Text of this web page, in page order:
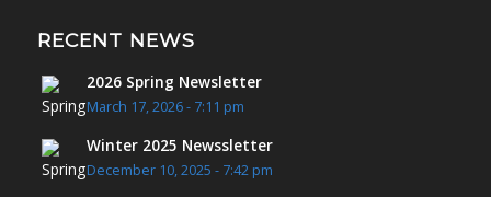
RECENT NEWS
2026 Spring Newsletter
March 17, 2026 - 7:11 pm
Winter 2025 Newssletter
December 10, 2025 - 7:42 pm